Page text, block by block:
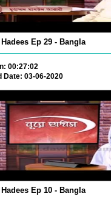
Ep 29 - Bangla
00:27:02
Date: 03-06-2020
Ep 10 - Bangla